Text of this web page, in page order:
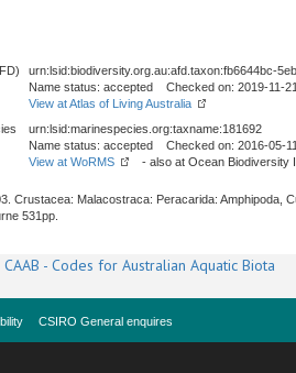
urn:lsid:biodiversity.org.au:afd.taxon:fb6644bc-
Name status: accepted Checked on: 2019-11-21
View at Atlas of Living Australia
urn:lsid:marinespecies.org:taxname:181692
Name status: accepted Checked on: 2016-05-11
View at WoRMS
- also at Ocean Biodiversity
Crustacea: Malacostraca: Peracarida: Amphipoda,
531pp.
CAAB - Codes for Australian Aquatic Biota
CSIRO General enquires